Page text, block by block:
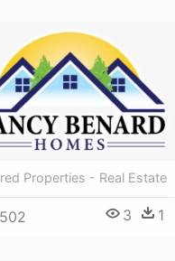
Properties - Real Estate
3 1